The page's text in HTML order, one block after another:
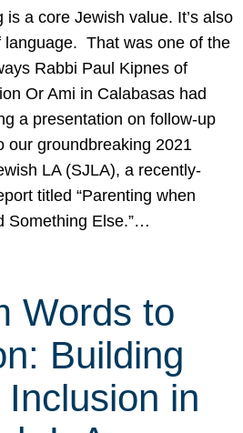
is a core Jewish value. It’s also
language. That was one of the
Rabbi Paul Kipnes of
Or Ami in Calabasas had
a presentation on follow-up
our groundbreaking 2021
LA (SJLA), a recently-
titled “Parenting when
Something Else.”…
Words to
Building
Inclusion in